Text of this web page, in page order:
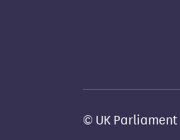
© UK Parliament